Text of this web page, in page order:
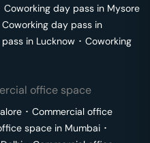
Coworking day pass in Mysore
Coworking day pass in
in Lucknow ･ Coworking
office space
･ Commercial office
space in Mumbai ･